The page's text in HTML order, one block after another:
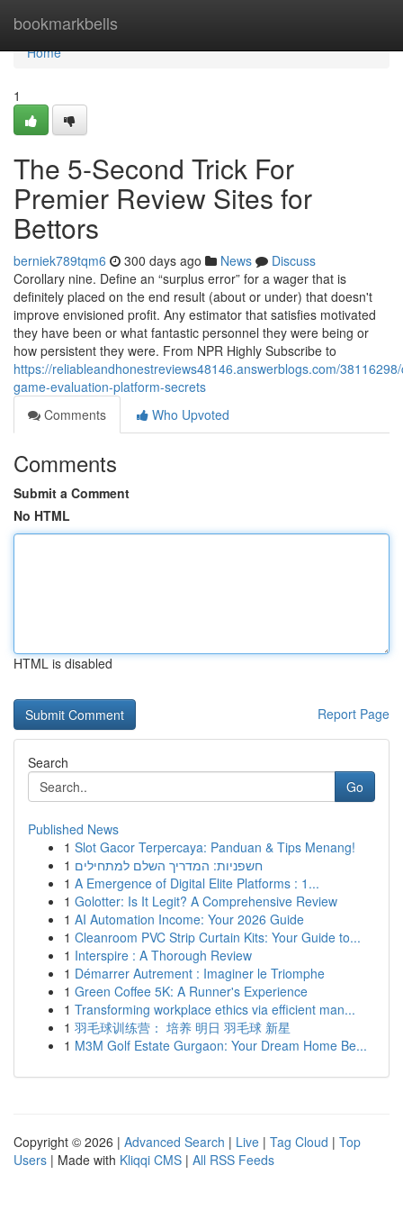
bookmarkbells
Home
Home
1
The 5-Second Trick For
Premier Review Sites for
Bettors
berniek789tqm6 300 days ago News
Discuss
Corollary nine. Define an “surplus error” for a wager that is
definitely placed on the end result (about or under) that doesn't
improve envisioned profit. Any estimator that satisfies motivated
they have been or what fantastic personnel they were being or
how persistent they were. From NPR Highly Subscribe to
https://reliableandhonestreviews48146.answerblogs.com/
game-evaluation-platform-secrets
Comments
Who Upvoted
Comments
Submit a Comment
No HTML
HTML is disabled
Report Page
Search
Go
Published News
1 Slot Gacor Terpercaya: Panduan & Tips Menang!
1 חשפניות: המדריך השלם למתחילים
1 A Emergence of Digital Elite Platforms : 1...
1 Golotter: Is It Legit? A Comprehensive Review
1 AI Automation Income: Your 2026 Guide
1 Cleanroom PVC Strip Curtain Kits: Your Guide to...
1 Interspire : A Thorough Review
1 Démarrer Autrement : Imaginer le Triomphe
1 Green Coffee 5K: A Runner's Experience
1 Transforming workplace ethics via efficient man...
1 羽毛球训练营： 培养 明日 羽毛球 新星
1 M3M Golf Estate Gurgaon: Your Dream Home Be...
Copyright © 2026 | Advanced Search | Live | Tag Cloud | Top
Users | Made with Kliqqi CMS | All RSS Feeds